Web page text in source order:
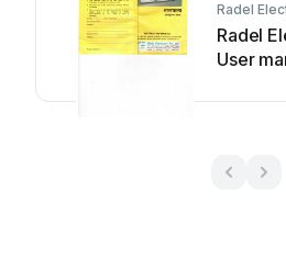
Radel
Radel
User